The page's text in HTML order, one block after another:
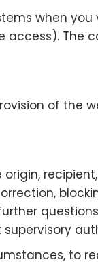
when
access).
of the
to